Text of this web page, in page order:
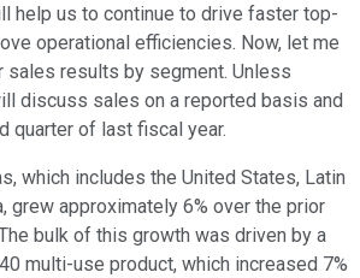
help us to continue to drive faster top-
operational efficiencies. Now, let me
sales results by segment. Unless
discuss sales on a reported basis and
quarter of last fiscal year.
which includes the United States, Latin
grew approximately 6% over the prior
bulk of this growth was driven by a
multi-use product, which increased 7%